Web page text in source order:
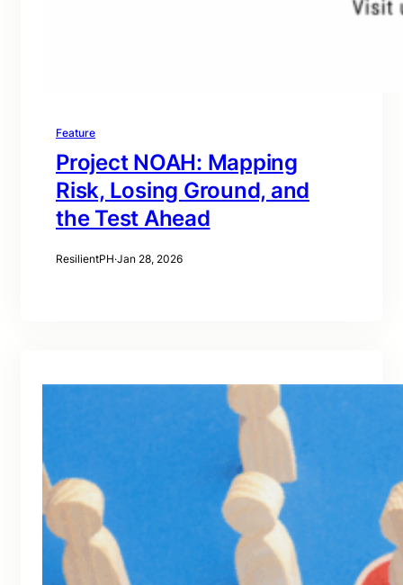
Feature
Project NOAH: Mapping
Risk, Losing Ground, and
the Test Ahead
ResilientPH·Jan 28, 2026